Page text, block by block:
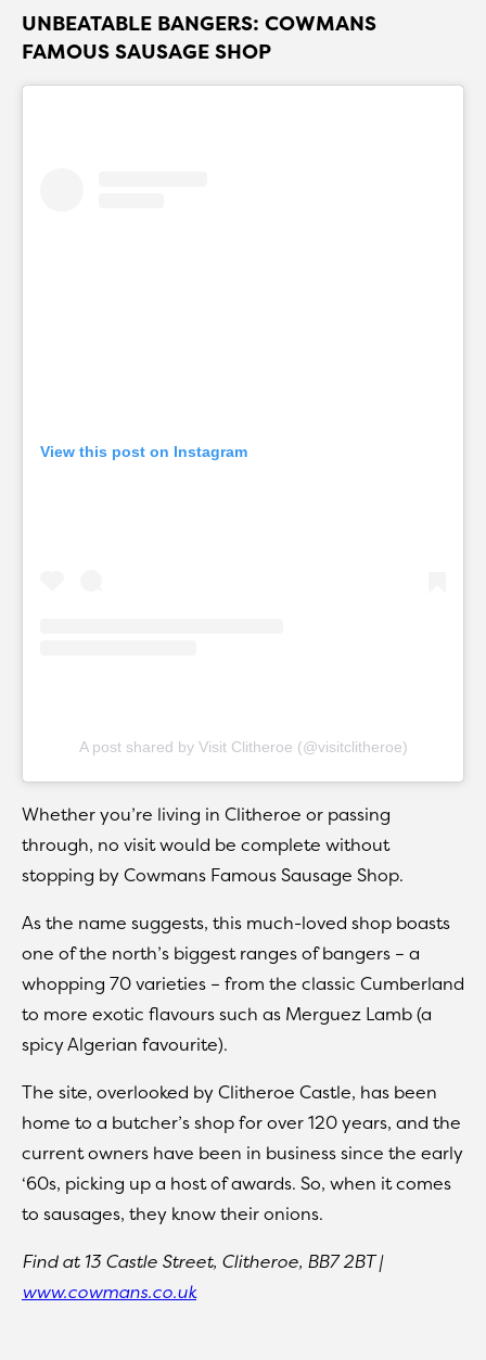
UNBEATABLE BANGERS: COWMANS
FAMOUS SAUSAGE SHOP
View this post on Instagram
A post shared by Visit Clitheroe (@visitclitheroe)
Whether you’re living in Clitheroe or passing
through, no visit would be complete without
stopping by Cowmans Famous Sausage Shop.
As the name suggests, this much-loved shop boasts
one of the north’s biggest ranges of bangers – a
whopping 70 varieties – from the classic Cumberland
to more exotic flavours such as Merguez Lamb (a
spicy Algerian favourite).
The site, overlooked by Clitheroe Castle, has been
home to a butcher’s shop for over 120 years, and the
current owners have been in business since the early
‘60s, picking up a host of awards. So, when it comes
to sausages, they know their onions.
Find at 13 Castle Street, Clitheroe, BB7 2BT |
www.cowmans.co.uk